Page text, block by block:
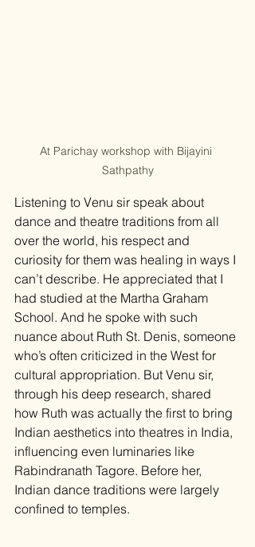
At Parichay workshop with Bijayini
Sathpathy
Listening to Venu sir speak about
dance and theatre traditions from all
over the world, his respect and
curiosity for them was healing in ways I
can’t describe. He appreciated that I
had studied at the Martha Graham
School. And he spoke with such
nuance about Ruth St. Denis, someone
who’s often criticized in the West for
cultural appropriation. But Venu sir,
through his deep research, shared
how Ruth was actually the first to bring
Indian aesthetics into theatres in India,
influencing even luminaries like
Rabindranath Tagore. Before her,
Indian dance traditions were largely
confined to temples.